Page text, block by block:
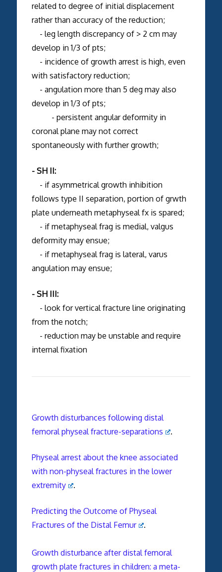
related to degree of initial displacement
rather than accuracy of the reduction;
- leg length discrepancy of > 2 cm may
develop in 1/3 of pts;
- incidence of growth arrest is high, even
with satisfactory reduction;
- angulation more than 5 deg may also
develop in 1/3 of pts;
- persistent angular deformity in
coronal plane may not correct
spontaneously with further growth;
- SH II:
- if asymmetrical growth inhibition
follows type II separation, portion of grwth
plate underneath metaphyseal fx is spared;
- if metaphyseal frag is medial, valgus
deformity may ensue;
- if metaphyseal frag is lateral, varus
angulation may ensue;
- SH III:
- look for vertical fracture line originating
from the notch;
- reduction may be unstable and require
internal fixation
Growth disturbances following distal
femoral physeal fracture-separations
.
Physeal arrest about the knee associated
with non-physeal fractures in the lower
extremity
.
Predicting the Outcome of Physeal
Fractures of the Distal Femur
.
Growth disturbance after distal femoral
growth plate fractures in children: a meta-